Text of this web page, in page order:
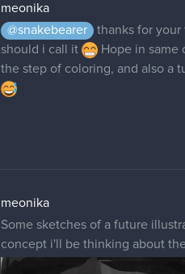
meonika
@snakebearer
thanks for your
should i call it
Hope in same
the step of coloring, and also a
meonika
Some sketches of a future
concept i'll be thinking about